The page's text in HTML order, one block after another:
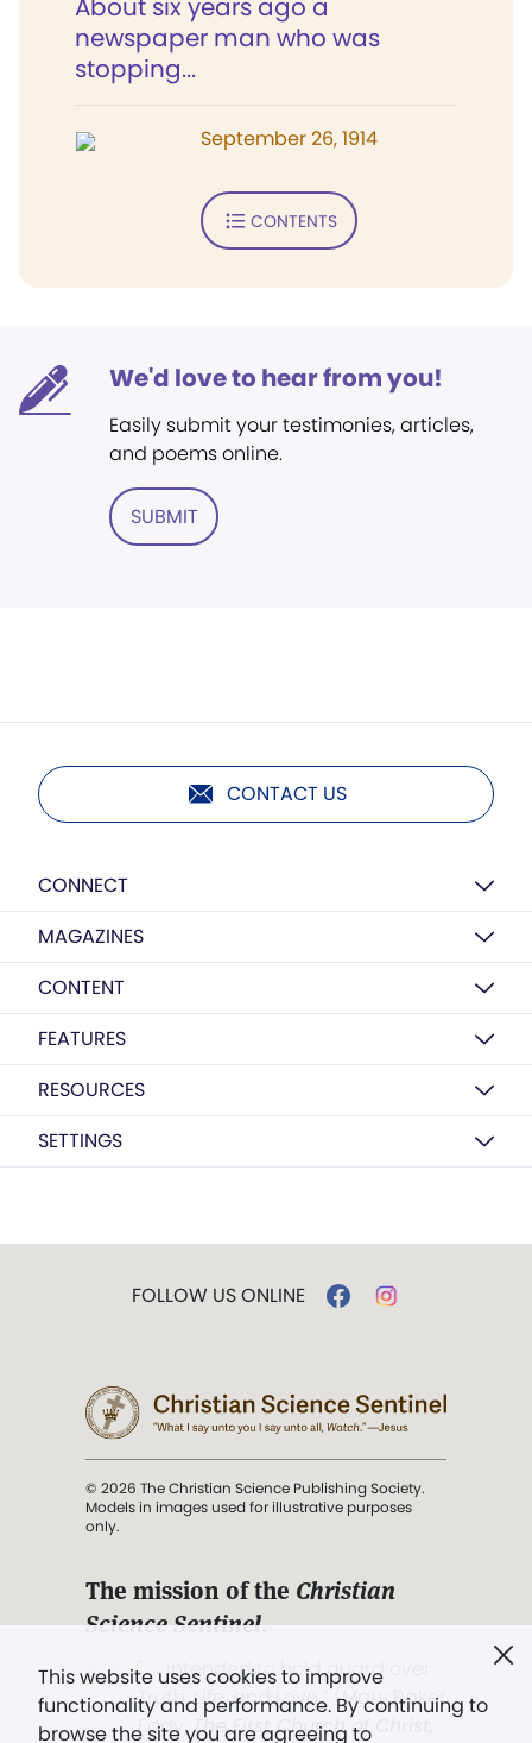
About six years ago a
newspaper man who was
stopping...
September 26, 1914
CONTENTS
We'd love to hear from you!
Easily submit your testimonies, articles,
and poems online.
SUBMIT
CONTACT US
CONNECT
MAGAZINES
CONTENT
FEATURES
RESOURCES
SETTINGS
This website uses cookies to improve
functionality and performance. By continuing to
browse the site you are agreeing to
FOLLOW US ONLINE
© 2026 The Christian Science Publishing Society.
Models in images used for illustrative purposes
only.
The mission of the Christian
Science Sentinel.
". . . intended to hold guard over
Truth, Life, and Love.” (Mary Baker
Eddy,The First Church of Christ,